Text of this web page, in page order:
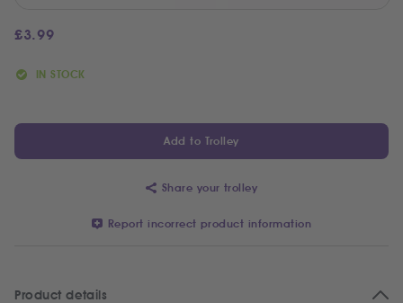
£3.99
IN STOCK
Add to Trolley
Share your trolley
Report incorrect product information
Product details